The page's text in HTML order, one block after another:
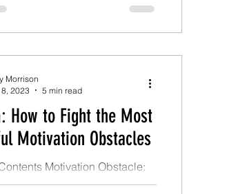
Dysphoria (RSD)? How can
to Rejection Sensitive
How to Fight the Most
Motivation Obstacles
Motivation Obstacle:
Personal Story With Fear
Morrison
2023
5 min read